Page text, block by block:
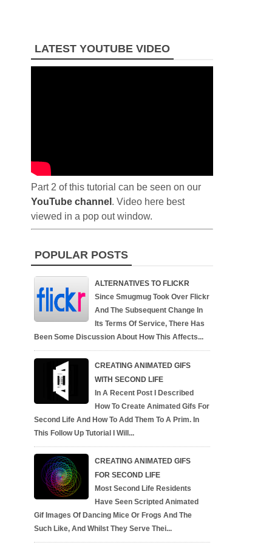
LATEST YOUTUBE VIDEO
Part 2 of this tutorial can be seen on our
YouTube channel . Video here best
viewed in a pop out window.
POPULAR POSTS
ALTERNATIVES TO FLICKR
Since Smugmug Took Over Flickr
And The Subsequent Change In
Its Terms Of Service, There Has
Been Some Discussion About How This Affects...
CREATING ANIMATED GIFS
WITH SECOND LIFE
In A Recent Post I Described
How To Create Animated Gifs For
Second Life And How To Add Them To A Prim. In
This Follow Up Tutorial I Will...
CREATING ANIMATED GIFS
FOR SECOND LIFE
Most Second Life Residents
Have Seen Scripted Animated
Gif Images Of Dancing Mice Or Frogs And The
Such Like, And Whilst They Serve Thei...